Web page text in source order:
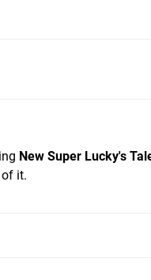
New Super Lucky's
it.